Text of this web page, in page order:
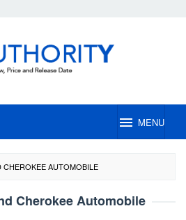
MENU
CHEROKEE AUTOMOBILE
Cherokee Automobile